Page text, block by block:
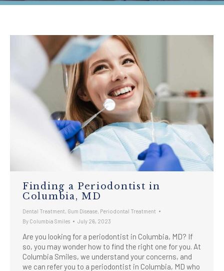
Finding a Periodontist in
Columbia, MD
Dental Treatment Gum Disease Periodontal Treatment
By Columbia Smiles July 26, 2023
Are you looking for a periodontist in Columbia, MD? If
so, you may wonder how to find the right one for you. At
Columbia Smiles, we understand your concerns, and
we can refer you to a periodontist in Columbia, MD who